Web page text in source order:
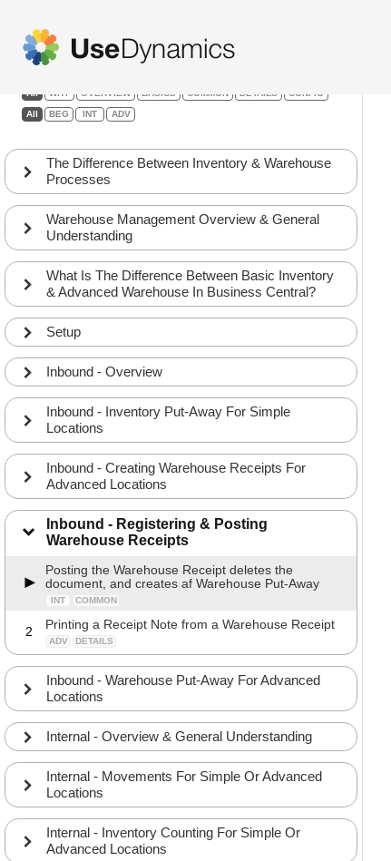
Warehouse Management
All WHY OVERVIEW BASICS COMMON DETAILS CONFIG
All BEG INT ADV
The Difference Between Inventory & Warehouse
Processes
Warehouse Management Overview & General
Understanding
What Is The Difference Between Basic Inventory
& Advanced Warehouse In Business Central?
Setup
Inbound - Overview
Inbound - Inventory Put-Away For Simple
Locations
Inbound - Creating Warehouse Receipts For
Advanced Locations
Inbound - Registering & Posting
Warehouse Receipts
Posting the Warehouse Receipt deletes the
document, and creates af Warehouse Put-Away
INT COMMON
2 Printing a Receipt Note from a Warehouse Receipt
ADV DETAILS
Inbound - Warehouse Put-Away For Advanced
Locations
Internal - Overview & General Understanding
Internal - Movements For Simple Or Advanced
Locations
Internal - Inventory Counting For Simple Or
Advanced Locations